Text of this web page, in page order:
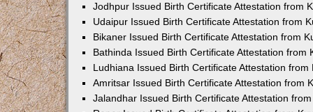
Jodhpur Issued Birth Certificate Attestation from
Udaipur Issued Birth Certificate Attestation from
Bikaner Issued Birth Certificate Attestation from
Bathinda Issued Birth Certificate Attestation from
Ludhiana Issued Birth Certificate Attestation from
Amritsar Issued Birth Certificate Attestation from
Jalandhar Issued Birth Certificate Attestation